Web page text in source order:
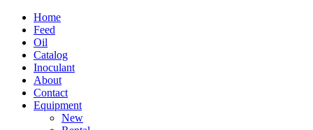
Home
Feed
Oil
Catalog
Inoculant
About
Contact
Equipment
New